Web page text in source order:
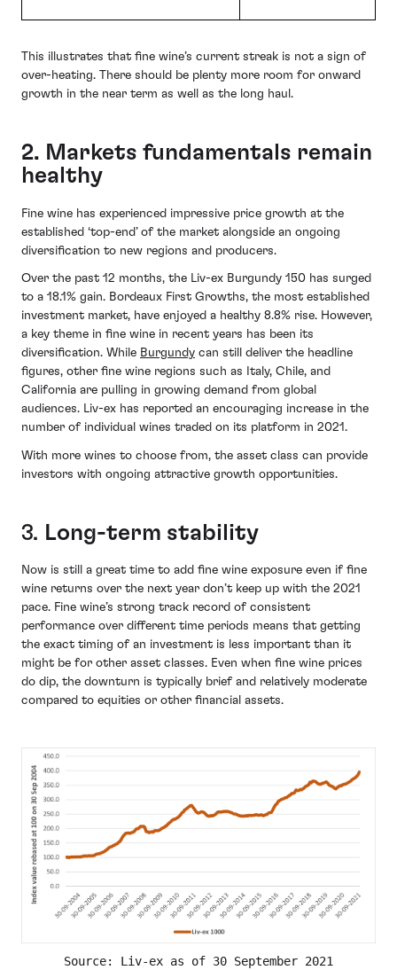
This illustrates that fine wine’s current streak is not a sign of
over-heating. There should be plenty more room for onward
growth in the near term as well as the long haul.
2. Markets fundamentals remain
healthy
Fine wine has experienced impressive price growth at the
established ‘top-end’ of the market alongside an ongoing
diversification to new regions and producers.
Over the past 12 months, the Liv-ex Burgundy 150 has surged
to a 18.1% gain. Bordeaux First Growths, the most established
investment market, have enjoyed a healthy 8.8% rise. However,
a key theme in fine wine in recent years has been its
diversification. While Burgundy can still deliver the headline
figures, other fine wine regions such as Italy, Chile, and
California are pulling in growing demand from global
audiences. Liv-ex has reported an encouraging increase in the
number of individual wines traded on its platform in 2021.
With more wines to choose from, the asset class can provide
investors with ongoing attractive growth opportunities.
3. Long-term stability
Now is still a great time to add fine wine exposure even if fine
wine returns over the next year don’t keep up with the 2021
pace. Fine wine’s strong track record of consistent
performance over different time periods means that getting
the exact timing of an investment is less important than it
might be for other asset classes. Even when fine wine prices
do dip, the downturn is typically brief and relatively moderate
compared to equities or other financial assets.
Source: Liv-ex as of 30 September 2021